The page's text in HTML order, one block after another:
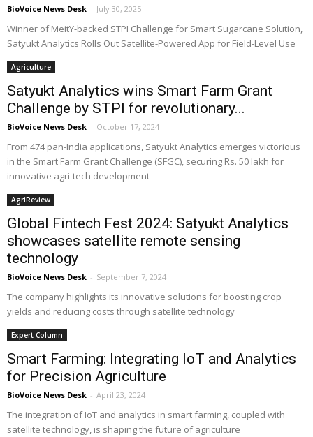
BioVoice News Desk - July 30, 2025
Winner of MeitY-backed STPI Challenge for Smart Sugarcane Solution,
Satyukt Analytics Rolls Out Satellite-Powered App for Field-Level Use
Agriculture
Satyukt Analytics wins Smart Farm Grant
Challenge by STPI for revolutionary...
BioVoice News Desk - October 17, 2024
From 474 pan-India applications, Satyukt Analytics emerges victorious
in the Smart Farm Grant Challenge (SFGC), securing Rs. 50 lakh for
innovative agri-tech development
AgriReview
Global Fintech Fest 2024: Satyukt Analytics
showcases satellite remote sensing
technology
BioVoice News Desk - September 7, 2024
The company highlights its innovative solutions for boosting crop
yields and reducing costs through satellite technology
Expert Column
Smart Farming: Integrating IoT and Analytics
for Precision Agriculture
BioVoice News Desk - April 23, 2024
The integration of IoT and analytics in smart farming, coupled with
satellite technology, is shaping the future of agriculture